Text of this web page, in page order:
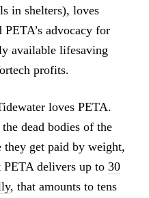
in shelters), loves
PETA’s advocacy for
available lifesaving
profits.
loves PETA.
dead bodies of the
get paid by weight,
PETA delivers up to 30
, that amounts to tens